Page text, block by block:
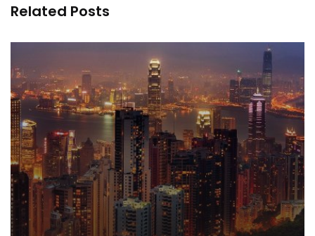
Related Posts